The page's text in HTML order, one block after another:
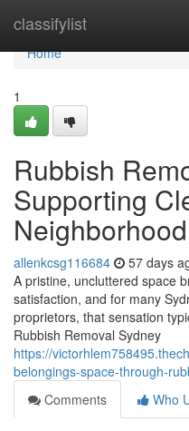
classifylist
Home
Home
1
Rubbish
Supporting
allenkcsg116684 57 days
A pristine, uncluttered space
satisfaction, and for many
proprietors, that sensation
Rubbish Removal Sydney
https://
belongings-space-through-
Comments
Who